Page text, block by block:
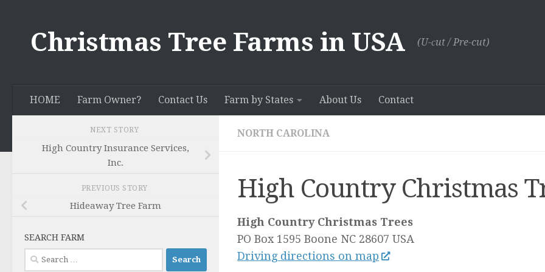
Christmas Tree Farms in USA (U-сut / Pre-cut)
HOME Farm Owner? Contact Us Farm by States About Us Contact
NORTH CAROLINA
High Country Christmas
High Country Christmas Trees
PO Box 1595 Boone NC 28607 USA
Driving directions on map
NEXT STORY
High Country Insurance Services,
Inc.
PREVIOUS STORY
Hideaway Tree Farm
SEARCH FARM
Search
for: